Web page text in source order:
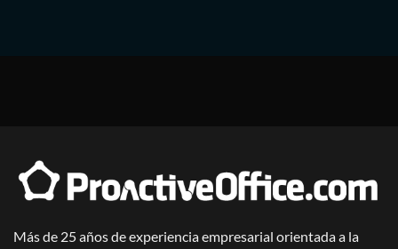
Más de 25 años de experiencia empresarial orientada a la